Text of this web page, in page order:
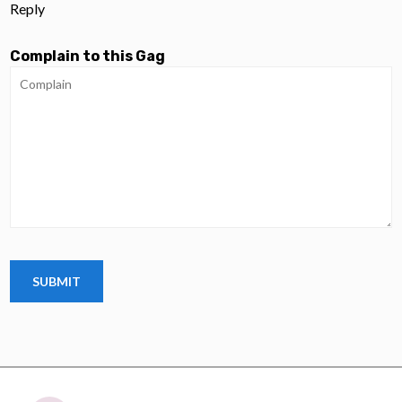
Reply
Complain to this Gag